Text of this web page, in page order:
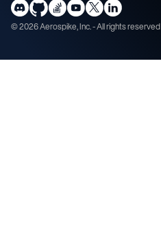
©2026Aerospike, Inc. - All rights reserved